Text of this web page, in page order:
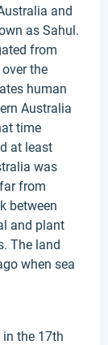
and
as Sahul.
from
the
human
Australia
time
at least
was
from
between
and plant
The land
when sea
the 17th